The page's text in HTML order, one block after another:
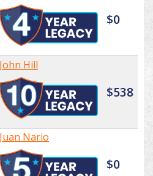
$0
John Hill
$538
Juan Nario
$0